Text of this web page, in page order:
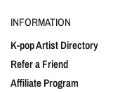
INFORMATION
K-pop Artist Directory
Refer a Friend
Affiliate Program